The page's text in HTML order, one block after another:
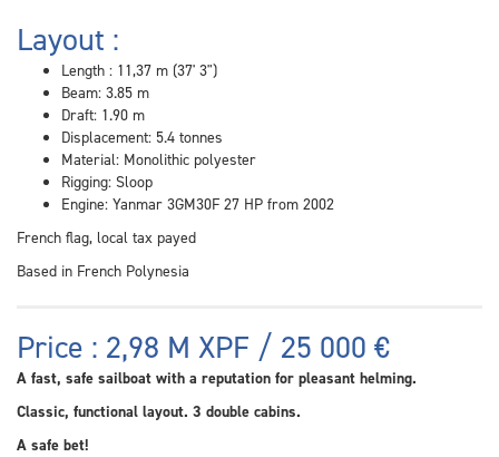
Layout :
Length : 11,37 m (37' 3")
Beam: 3.85 m
Draft: 1.90 m
Displacement: 5.4 tonnes
Material: Monolithic polyester
Rigging: Sloop
Engine: Yanmar 3GM30F 27 HP from 2002
French flag, local tax payed
Based in French Polynesia
Price : 2,98 M XPF / 25 000 €
A fast, safe sailboat with a reputation for pleasant helming.
Classic, functional layout. 3 double cabins.
A safe bet!